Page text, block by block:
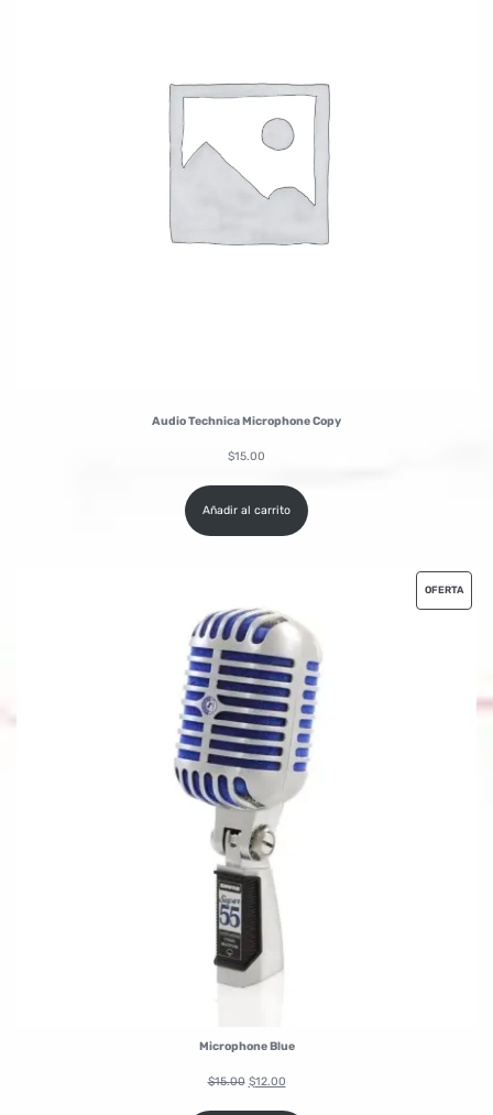
Audio Technica Microphone Copy
$15.00
Añadir al carrito
OFERTA
Microphone Blue
$15.00 $12.00